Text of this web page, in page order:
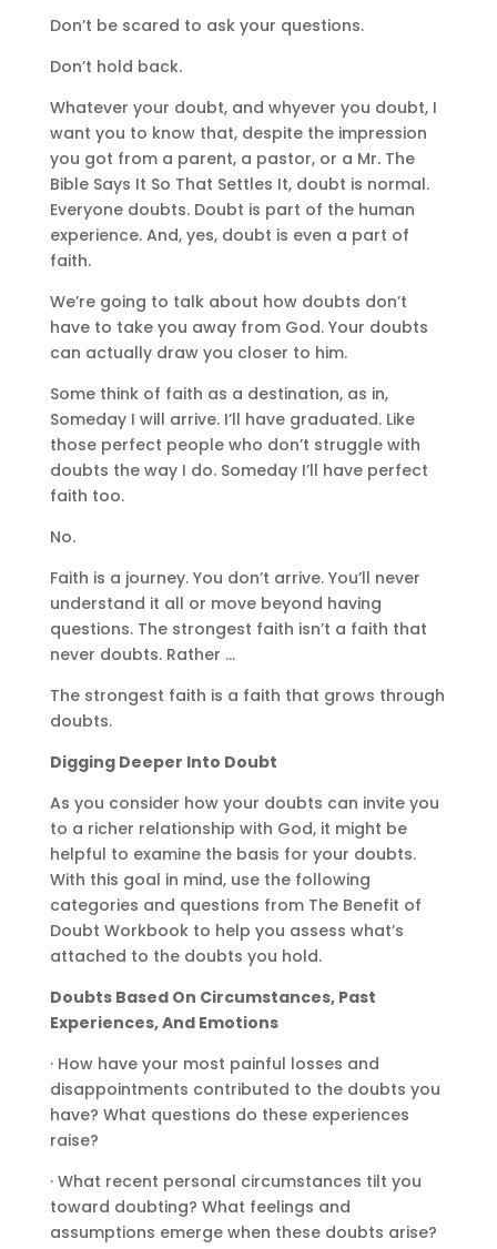
Don’t be scared to ask your questions.
Don’t hold back.
Whatever your doubt, and whyever you doubt, I
want you to know that, despite the impression
you got from a parent, a pastor, or a Mr. The
Bible Says It So That Settles It, doubt is normal.
Everyone doubts. Doubt is part of the human
experience. And, yes, doubt is even a part of
faith.
We’re going to talk about how doubts don’t
have to take you away from God. Your doubts
can actually draw you closer to him.
Some think of faith as a destination, as in,
Someday I will arrive. I’ll have graduated. Like
those perfect people who don’t struggle with
doubts the way I do. Someday I’ll have perfect
faith too.
No.
Faith is a journey. You don’t arrive. You’ll never
understand it all or move beyond having
questions. The strongest faith isn’t a faith that
never doubts. Rather …
The strongest faith is a faith that grows through
doubts.
Digging Deeper Into Doubt
As you consider how your doubts can invite you
to a richer relationship with God, it might be
helpful to examine the basis for your doubts.
With this goal in mind, use the following
categories and questions from The Benefit of
Doubt Workbook to help you assess what’s
attached to the doubts you hold.
Doubts Based On Circumstances, Past
Experiences, And Emotions
· How have your most painful losses and
disappointments contributed to the doubts you
have? What questions do these experiences
raise?
· What recent personal circumstances tilt you
toward doubting? What feelings and
assumptions emerge when these doubts arise?